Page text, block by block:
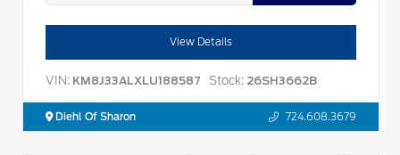
View Details
VIN: KM8J33ALXLU188587 Stock: 26SH3662B
Diehl Of Sharon 724.608.3679